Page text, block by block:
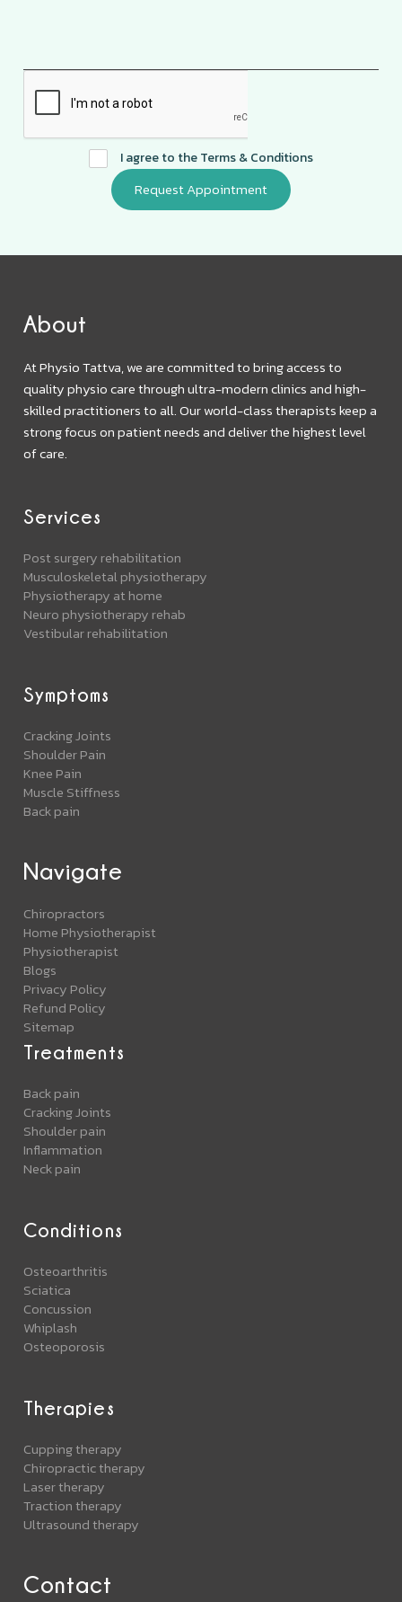
I agree to theTerms & Conditions
About
At Physio Tattva, we are committed to bring access to
quality physio care through ultra-modern clinics and high-
skilled practitioners to all. Our world-class therapists keep a
strong focus on patient needs and deliver the highest level
of care.
Services
Post surgery rehabilitation
Musculoskeletal physiotherapy
Physiotherapy at home
Neuro physiotherapy rehab
Vestibular rehabilitation
Symptoms
Cracking Joints
Shoulder Pain
Knee Pain
Muscle Stiffness
Back pain
Navigate
Chiropractors
Home Physiotherapist
Physiotherapist
Blogs
Privacy Policy
Refund Policy
Sitemap
Contact
Treatments
Back pain
Cracking Joints
Shoulder pain
Inflammation
Neck pain
Conditions
Osteoarthritis
Sciatica
Concussion
Whiplash
Osteoporosis
Therapies
Cupping therapy
Chiropractic therapy
Laser therapy
Traction therapy
Ultrasound therapy